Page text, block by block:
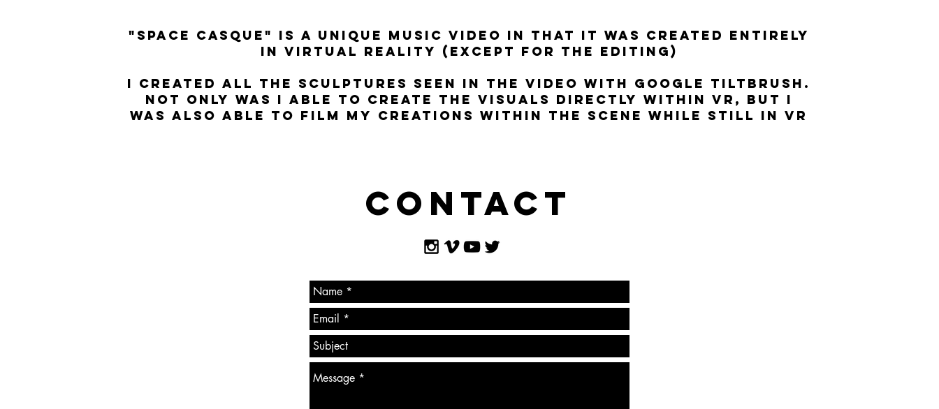
"SPACE CASQUE" IS A UNIQUE MUSIC VIDEO IN THAT IT WAS CREATED ENTIRELY
IN VIRTUAL REALITY (EXCEPT FOR THE EDITING)
I CREATED ALL THE SCULPTURES SEEN IN THE VIDEO WITH GOOGLE TILTBRUSH.
nOT ONLY WAS I ABLE TO CREATE THE VISUALS DIRECTLY WITHIN VR, BUT I
WAS ALSO ABLE TO FILM MY CREATIONS WITHIN THE SCENE WHILE STILL IN VR
Contact